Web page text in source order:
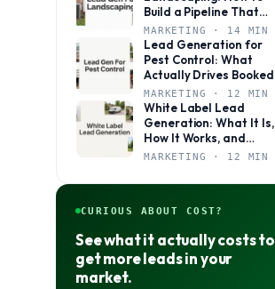
Build a Pipeline That
Books Jobs Year-Round
MARKETING · 14 MIN
Lead Generation for
Pest Control: What
Actually Drives Booked
Jobs
MARKETING · 12 MIN
White Label Lead
Generation: What It Is,
How It Works, and
Whether It’s Right for
MARKETING · 12 MIN
CURIOUS ABOUT COST?
See what it actually costs to
get more leads in your
market.